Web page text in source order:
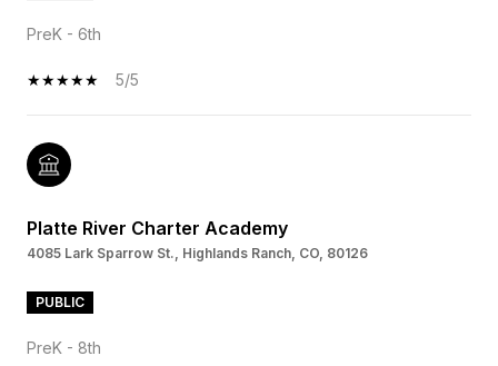
PreK - 6th
5/5
Platte River Charter Academy
4085 Lark Sparrow St., Highlands Ranch, CO, 80126
PUBLIC
PreK - 8th